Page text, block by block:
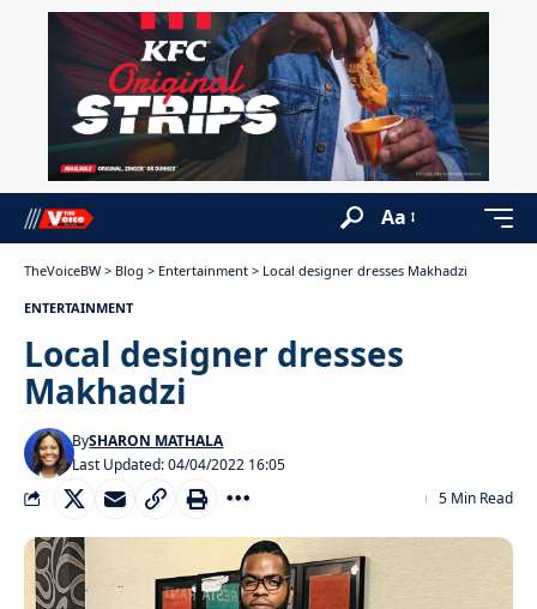
Aa
TheVoiceBW > Blog > Entertainment > Local designer dresses Makhadzi
ENTERTAINMENT
Local designer dresses
Makhadzi
Last Updated: 04/04/2022 16:05
BySHARON MATHALA
5 Min Read